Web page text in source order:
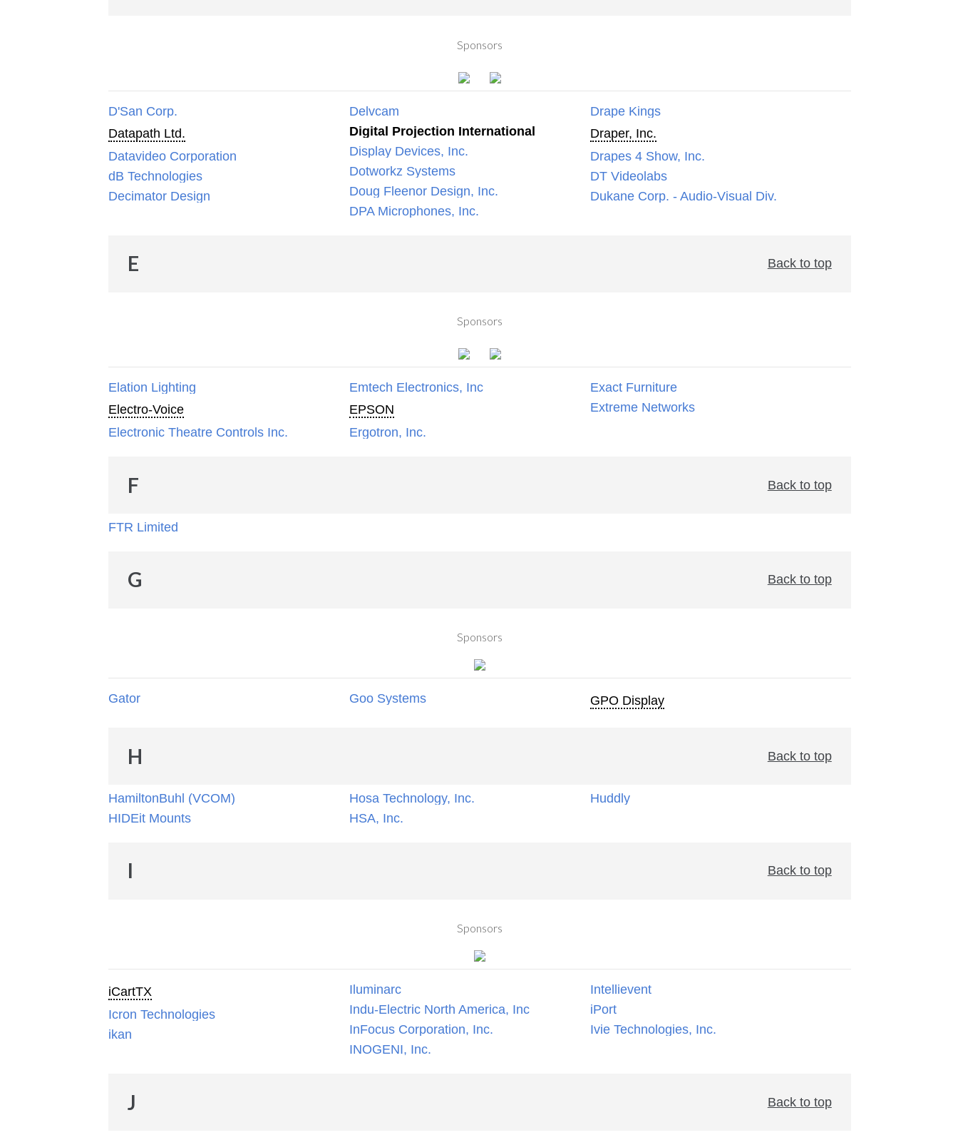
Sponsors
D'San Corp.
Datapath Ltd.
Datavideo Corporation
dB Technologies
Decimator Design
Delvcam
Digital Projection International
Display Devices, Inc.
Dotworkz Systems
Doug Fleenor Design, Inc.
DPA Microphones, Inc.
Drape Kings
Draper, Inc.
Drapes 4 Show, Inc.
DT Videolabs
Dukane Corp. - Audio-Visual Div.
E Back to top
Sponsors
Elation Lighting
Electro-Voice
Electronic Theatre Controls Inc.
Emtech Electronics, Inc
EPSON
Ergotron, Inc.
Exact Furniture
Extreme Networks
F Back to top
FTR Limited
G Back to top
Sponsors
Gator Goo Systems GPO Display
H Back to top
HamiltonBuhl (VCOM)
HIDEit Mounts
Hosa Technology, Inc.
HSA, Inc.
Huddly
I Back to top
Sponsors
iCartTX
Icron Technologies
ikan
Iluminarc
Indu-Electric North America, Inc
InFocus Corporation, Inc.
INOGENI, Inc.
Intellievent
iPort
Ivie Technologies, Inc.
J Back to top